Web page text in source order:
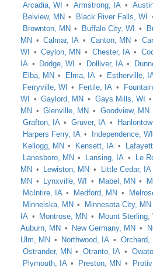
Arcadia, WI
Armstrong, IA
Belview, MN
Black River Falls, WI
Brownton, MN
Buffalo City, WI
MN
Calmar, IA Canton, MN
WI
Ceylon, MN Chester, IA
IA
Dodge, WI Dolliver, IA
Elba, MN
Elma, IA Estherville,
Ferryville, WI
Fertile, IA
WI
Gaylord, MN Gays Mills, WI
MN
Glenville, MN Goodview, MN
Grafton, IA
Gruver, IA
Harpers Ferry, IA
Independence, WI
Kellogg, MN
Kensett, IA
Lanesboro, MN
Lansing, IA Le
MN
Lewiston, MN Little Cedar, IA
MN
Lynxville, WI Mabel, MN
McIntire, IA
Medford, MN
Minneiska, MN
Minnesota City, MN
IA
Montrose, MN Mount Sterling,
Auburn, MN
New Germany, MN
Ulm, MN
Northwood, IA Orchard,
Ostrander, MN
Otranto, IA
Plymouth, IA
Preston, MN